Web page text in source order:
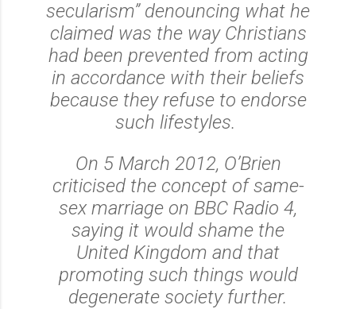
secularism” denouncing what he
claimed was the way Christians
had been prevented from acting
in accordance with their beliefs
because they refuse to endorse
such lifestyles.
On 5 March 2012, O’Brien
criticised the concept of same-
sex marriage on BBC Radio 4,
saying it would shame the
United Kingdom and that
promoting such things would
degenerate society further.